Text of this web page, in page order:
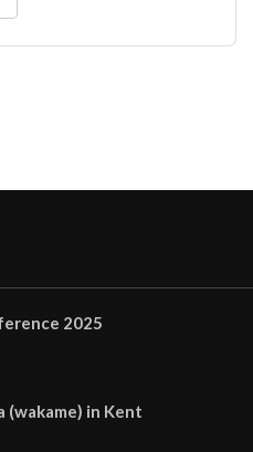
2025
(wakame) in Kent